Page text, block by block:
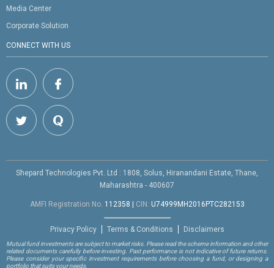
Media Center
Corporate Solution
CONNECT WITH US
Shepard Technologies Pvt. Ltd : 1808, Solus, Hiranandani Estate, Thane,
Maharashtra - 400607
AMFI Registration No. 112358 CIN: U74999MH2016PTC282153
Privacy Policy Terms & Conditions Disclaimers
Mutual fund investments are subject to market risks. Please read the scheme information and other
related documents carefully before investing. Past performance is not indicative of future returns.
Please consider your specific investment requirements before choosing a fund, or designing a
portfolio that suits your needs.